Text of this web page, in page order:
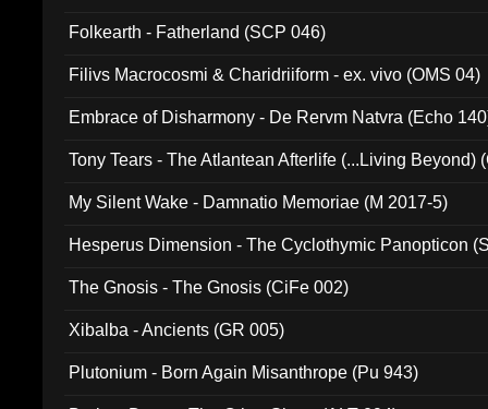
Folkearth - Fatherland (SCP 046)
Filivs Macrocosmi & Charidriiform - ex. vivo (OMS 04)
Embrace of Disharmony - De Rervm Natvra (Echo
Tony Tears - The Atlantean Afterlife (...Living Beyond)
My Silent Wake - Damnatio Memoriae (M 2017-5)
Hesperus Dimension - The Cyclothymic Panopticon
The Gnosis - The Gnosis (CiFe 002)
Xibalba - Ancients (GR 005)
Plutonium - Born Again Misanthrope (Pu 943)